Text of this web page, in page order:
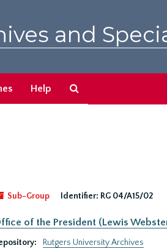
and
Help
Sub-Group
Identifier: RG 04/A15/02
of the President (Lewis
Rutgers University Archives